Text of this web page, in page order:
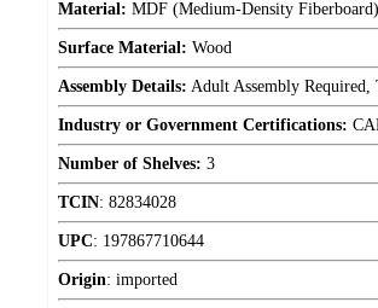
Material: MDF (Medium-Density
Surface Material: Wood
Assembly Details: Adult Assembly Required,
Industry or Government Certifications:
Number of Shelves: 3
TCIN: 82834028
UPC: 197867710644
Origin: imported